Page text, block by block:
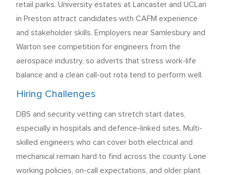
retail parks. University estates at Lancaster and UCLan
in Preston attract candidates with CAFM experience
and stakeholder skills. Employers near Samlesbury and
Warton see competition for engineers from the
aerospace industry, so adverts that stress work-life
balance and a clean call-out rota tend to perform well.
Hiring Challenges
DBS and security vetting can stretch start dates,
especially in hospitals and defence-linked sites. Multi-
skilled engineers who can cover both electrical and
mechanical remain hard to find across the county. Lone
working policies, on-call expectations, and older plant